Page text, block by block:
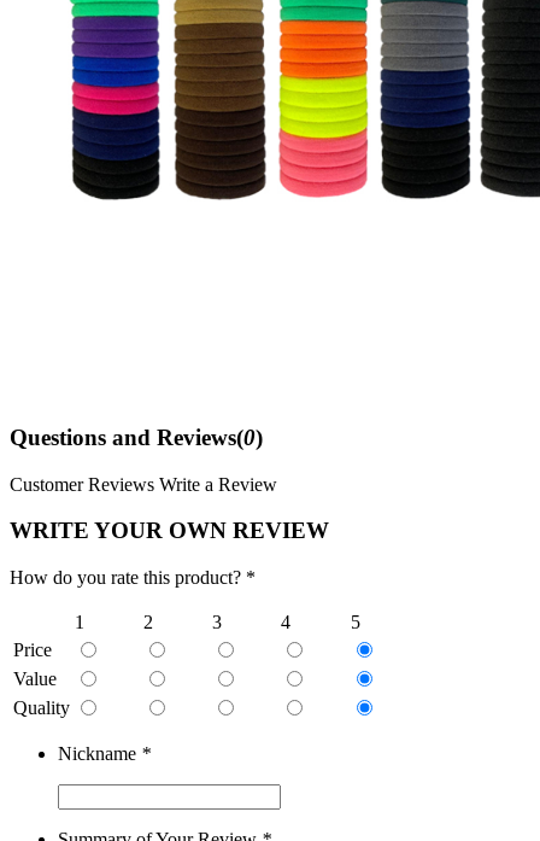
Questions and Reviews(0)
Customer Reviews Write a Review
WRITE YOUR OWN REVIEW
How do you rate this product? *
1 2 3 4
5
Price
Value
Quality
Nickname *